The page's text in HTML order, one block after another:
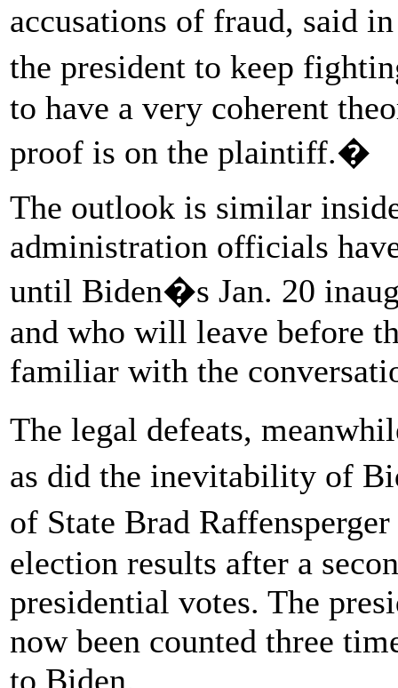
accusations of fraud, said
the president to keep
to have a very coherent
proof is on the plaintiff.�
The outlook is similar
administration officials
until Biden�s Jan. 20
and who will leave before
familiar with the
The legal defeats,
as did the inevitability of
of State Brad
election results after a
presidential votes. The
now been counted three
to Biden.